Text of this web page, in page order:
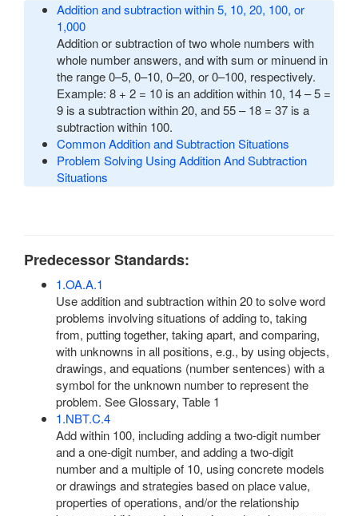
Addition and subtraction within 5, 10, 20, 100, or
1,000
Addition or subtraction of two whole numbers with
whole number answers, and with sum or minuend in
the range 0–5, 0–10, 0–20, or 0–100, respectively.
Example: 8 + 2 = 10 is an addition within 10, 14 – 5 =
9 is a subtraction within 20, and 55 – 18 = 37 is a
subtraction within 100.
Common Addition and Subtraction Situations
Problem Solving Using Addition And Subtraction
Situations
Predecessor Standards:
1.OA.A.1
Use addition and subtraction within 20 to solve word
problems involving situations of adding to, taking
from, putting together, taking apart, and comparing,
with unknowns in all positions, e.g., by using objects,
drawings, and equations (number sentences) with a
symbol for the unknown number to represent the
problem. See Glossary, Table 1
1.NBT.C.4
Add within 100, including adding a two-digit number
and a one-digit number, and adding a two-digit
number and a multiple of 10, using concrete models
or drawings and strategies based on place value,
properties of operations, and/or the relationship